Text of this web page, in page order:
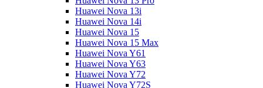
Huawei Nova 13i
Huawei Nova 14i
Huawei Nova 15
Huawei Nova 15 Max
Huawei Nova Y61
Huawei Nova Y63
Huawei Nova Y72
Huawei Nova Y72S